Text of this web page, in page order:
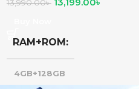
13,990.00৳
RAM+ROM
4GB+128GB